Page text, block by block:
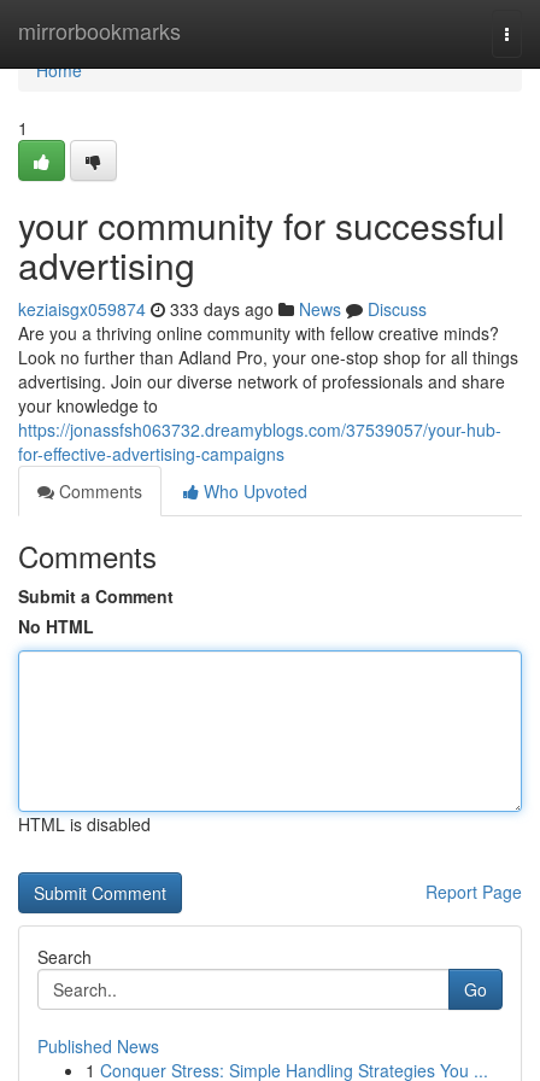
mirrorbookmarks
Home
Home
1
your community for successful
advertising
keziaisgx059874 333 days ago News
Discuss
Are you a thriving online community with fellow creative minds?
Look no further than Adland Pro, your one-stop shop for all things
advertising. Join our diverse network of professionals and share
your knowledge to
https://jonassfsh063732.dreamyblogs.com/37539057/your-hub-
for-effective-advertising-campaigns
Comments
Who Upvoted
Comments
Submit a Comment
No HTML
HTML is disabled
Report Page
Search
Go
Published News
1 Conquer Stress: Simple Handling Strategies You ...